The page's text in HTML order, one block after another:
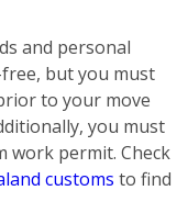
and personal
but you must
to your move
you must
work permit. Check
customs to find